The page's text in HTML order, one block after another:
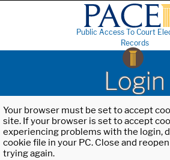
Public Access To Court
Records
Login
Your browser must be set to accept
site. If your browser is set to accept
experiencing problems with the login,
cookie file in your PC. Close and
trying again.